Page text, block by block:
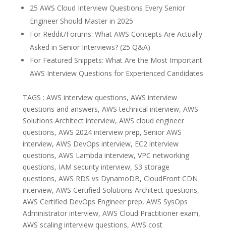
25 AWS Cloud Interview Questions Every Senior
Engineer Should Master in 2025
For Reddit/Forums: What AWS Concepts Are Actually
Asked in Senior Interviews? (25 Q&A)
For Featured Snippets: What Are the Most Important
AWS Interview Questions for Experienced Candidates
TAGS : AWS interview questions, AWS interview
questions and answers, AWS technical interview, AWS
Solutions Architect interview, AWS cloud engineer
questions, AWS 2024 interview prep, Senior AWS
interview, AWS DevOps interview, EC2 interview
questions, AWS Lambda interview, VPC networking
questions, IAM security interview, S3 storage
questions, AWS RDS vs DynamoDB, CloudFront CDN
interview, AWS Certified Solutions Architect questions,
AWS Certified DevOps Engineer prep, AWS SysOps
Administrator interview, AWS Cloud Practitioner exam,
AWS scaling interview questions, AWS cost